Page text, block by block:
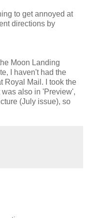
to get annoyed at
directions by
Moon Landing
I haven't had the
Royal Mail. I took the
also in 'Preview',
(July issue), so